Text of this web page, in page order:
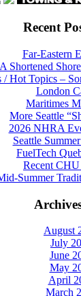
Recent
Far-Eastern
A Shortened
/ Hot Topics –
London
Maritimes
More Seattle
2026 NHRA
Seattle
FuelTech
Recent
Summer
August
July
June
May
April
March